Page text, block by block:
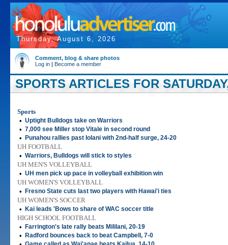
Thursday, August 6, 2026
Comment, blog & share photos
Log in | Become a member
SPORTS ARTICLES FOR
Sports
• Uptight Bulldogs take on Warriors
• 7,000 see Miller stop Vitale in second round
• Punahou rallies past Iolani with 2nd-half surge, 24-20
UH FOOTBALL
• Warriors, Bulldogs will stick to styles
UH MEN'S VOLLEYBALL
• UH men pick up pace in volleyball exhibition win
UH WOMEN'S VOLLEYBALL
•
Fresno State cuts last two players with Hawai'i ties
UH WOMEN'S SOCCER
•
Kai leads 'Bows to share of WAC soccer title
HIGH SCHOOL FOOTBALL
•
Farrington's late rally beats Mililani, 20-19
• Radford bounces back to beat Campbell, 7-0